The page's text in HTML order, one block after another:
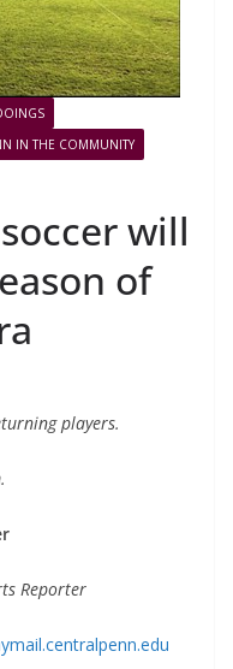
IN THE COMMUNITY
will
of
players.
Reporter